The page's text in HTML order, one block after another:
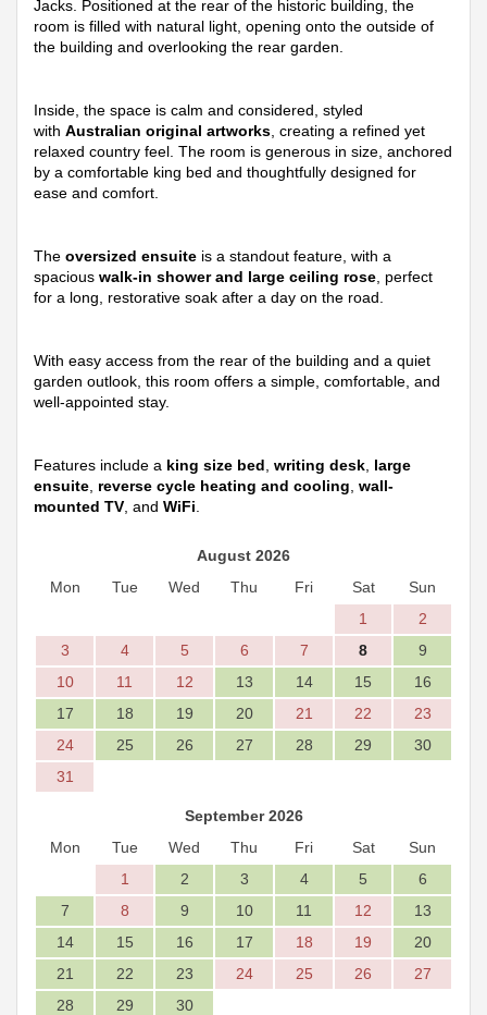
Jacks. Positioned at the rear of the historic building, the
room is filled with natural light, opening onto the outside of
the building and overlooking the rear garden.
Inside, the space is calm and considered, styled
with Australian original artworks , creating a refined yet
relaxed country feel. The room is generous in size, anchored
by a comfortable king bed and thoughtfully designed for
ease and comfort.
The oversized ensuite is a standout feature, with a
spacious walk-in shower and large ceiling rose , perfect
for a long, restorative soak after a day on the road.
With easy access from the rear of the building and a quiet
garden outlook, this room offers a simple, comfortable, and
well-appointed stay.
Features include a king size bed writing desk large
ensuite reverse cycle heating and cooling wall-
mounted TV , and WiFi
August 2026
Mon
Tue Wed Thu Fri Sat
Sun
1
2
3
4 5 6 7 8
9
10
11 12 13 14 15
16
17
18 19 20 21 22
23
24
25 26 27 28 29
30
31
September 2026
Mon
Tue Wed Thu Fri Sat
Sun
1
2 3 4 5
6
7
8 9 10 11 12
13
14
15 16 17 18 19
20
21
22 23 24 25 26
27
28
29 30